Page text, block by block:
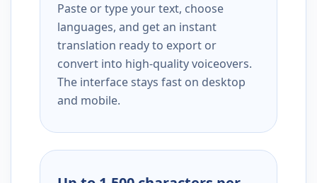
Paste or type your text, choose
languages, and get an instant
translation ready to export or
convert into high-quality voiceovers.
The interface stays fast on desktop
and mobile.